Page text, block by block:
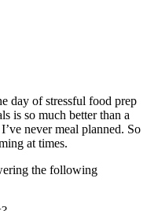
day of stressful food prep
is so much better than a
never meal planned. So
at times.
the following